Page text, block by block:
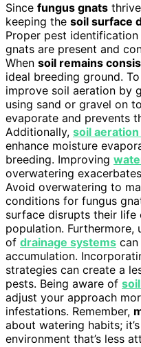
Since fungus gnats
keeping the soil surface
Proper pest
gnats are present and
When soil remains
ideal breeding ground.
improve soil aeration by
using sand or gravel on
evaporate and prevents
Additionally, soil
enhance moisture
breeding. Improving
overwatering
Avoid overwatering to
conditions for fungus
surface disrupts their
population. Furthermore,
of drainage systems
accumulation.
strategies can create a
pests. Being aware of
adjust your approach
infestations. Remember,
about watering habits;
environment that’s less